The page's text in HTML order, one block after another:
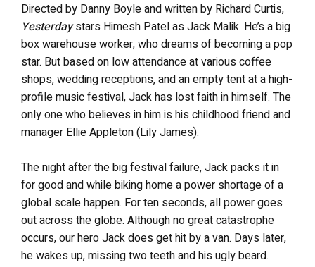
Directed by Danny Boyle and written by Richard Curtis,
Yesterdaystars Himesh Patel as Jack Malik. He’s a big
box warehouse worker, who dreams of becoming a pop
star. But based on low attendance at various coffee
shops, wedding receptions, and an empty tent at a high-
profile music festival, Jack has lost faith in himself. The
only one who believes in him is his childhood friend and
manager Ellie Appleton (Lily James).
The night after the big festival failure, Jack packs it in
for good and while biking home a power shortage of a
global scale happen. For ten seconds, all power goes
out across the globe. Although no great catastrophe
occurs, our hero Jack does get hit by a van. Days later,
he wakes up, missing two teeth and his ugly beard.